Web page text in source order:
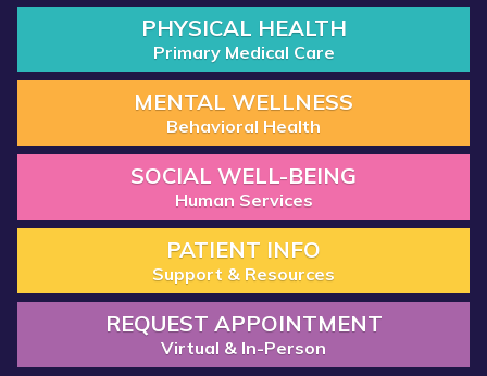
PHYSICAL HEALTH
Primary Medical Care
MENTAL WELLNESS
Behavioral Health
SOCIAL WELL-BEING
Human Services
PATIENT INFO
Support & Resources
REQUEST APPOINTMENT
Virtual & In-Person